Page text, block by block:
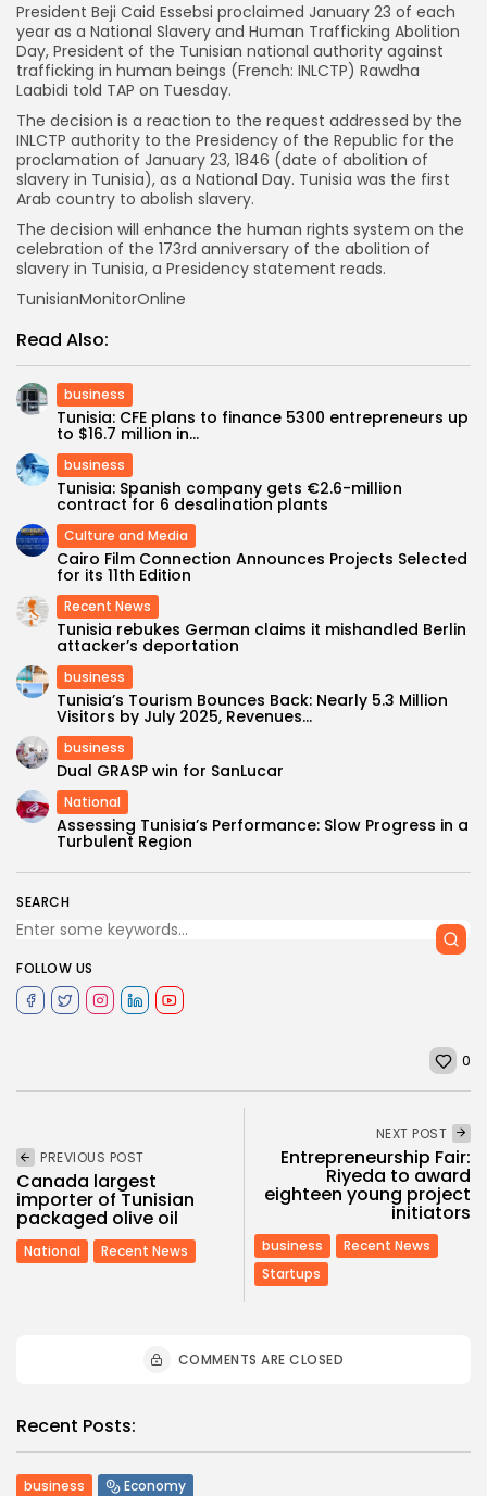
SEARCH
FOLLOW US
President Beji Caid Essebsi proclaimed January 23 of each
year as a National Slavery and Human Trafficking Abolition
Day, President of the Tunisian national authority against
trafficking in human beings (French: INLCTP) Rawdha
Laabidi told TAP on Tuesday.
The decision is a reaction to the request addressed by the
INLCTP authority to the Presidency of the Republic for the
proclamation of January 23, 1846 (date of abolition of
slavery in Tunisia), as a National Day. Tunisia was the first
Arab country to abolish slavery.
The decision will enhance the human rights system on the
celebration of the 173rd anniversary of the abolition of
slavery in Tunisia, a Presidency statement reads.
TunisianMonitorOnline
Read Also:
business
Tunisia: CFE plans to finance 5300 entrepreneurs up
to $16.7 million in...
business
Tunisia: Spanish company gets €2.6-million
contract for 6 desalination plants
Culture and Media
Cairo Film Connection Announces Projects Selected
for its 11th Edition
Recent News
Tunisia rebukes German claims it mishandled Berlin
attacker’s deportation
business
Tunisia’s Tourism Bounces Back: Nearly 5.3 Million
Visitors by July 2025, Revenues...
business
Dual GRASP win for SanLucar
National
Assessing Tunisia’s Performance: Slow Progress in a
Turbulent Region
0
PREVIOUS POST
Canada largest
importer of Tunisian
packaged olive oil
National Recent News
NEXT POST
Entrepreneurship Fair:
Riyeda to award
eighteen young project
initiators
business
Recent News
Startups
COMMENTS ARE CLOSED
Recent Posts:
business Economy